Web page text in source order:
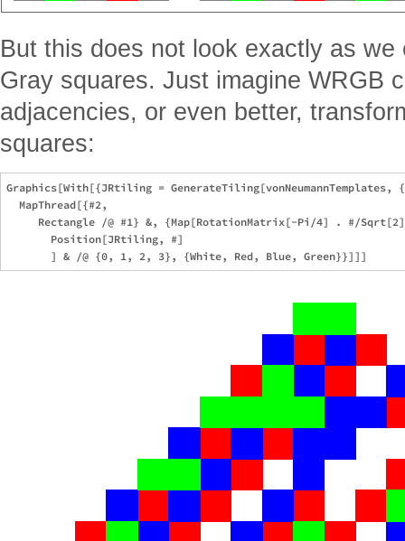
But this does not look exactly as
Gray squares. Just imagine WRGB
adjacencies, or even better,
squares:
Graphics[With[{JRtiling =
  MapThread[{#2,
Rectangle /@ #1} &, {Map[RotationMatrix[-Pi/4] . #/
       Position[JRtiling, #]